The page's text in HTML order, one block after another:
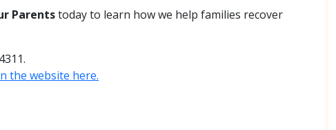
Parentstoday to learn how we help families recover
the website here.